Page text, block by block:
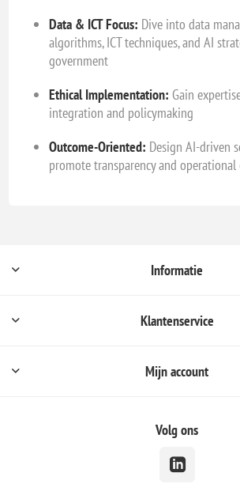
Data & ICT Focus: Dive into data
algorithms, ICT techniques, and AI
government
Ethical Implementation: Gain
integration and policymaking
Outcome-Oriented: Design AI-driven
promote transparency and
Informatie
Klantenservice
Mijn account
Volg ons